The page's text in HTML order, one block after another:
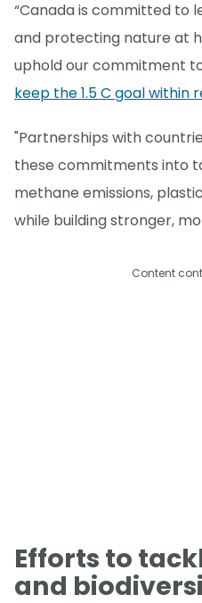
“Canada is committed to
and protecting nature at
uphold our commitment
keep the 1.5 C goal within
"Partnerships with
these commitments into
methane emissions,
while building stronger,
Content
Efforts to
and